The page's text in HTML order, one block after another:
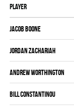
Player
Jacob Boone
Jordan Zachariah
Andrew Worthington
Bill Constantinou